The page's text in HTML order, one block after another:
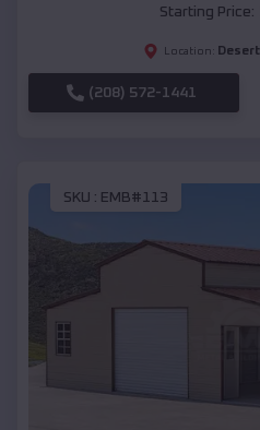
Starting Price:
Location:
(208) 572-1441
SKU : EMB#113